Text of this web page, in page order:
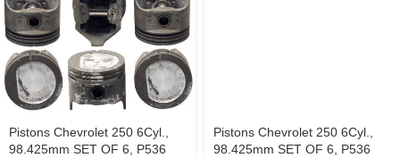
Pistons Chevrolet 250 6Cyl.,
98.425mm SET OF 6, P536
Pistons Chevrolet 250 6Cyl.,
98.425mm SET OF 6, P536